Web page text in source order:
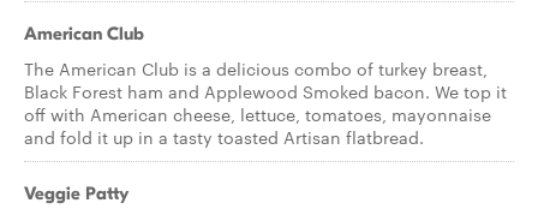
American Club
The American Club is a delicious combo of turkey breast,
Black Forest ham and Applewood Smoked bacon. We top it
off with American cheese, lettuce, tomatoes, mayonnaise
and fold it up in a tasty toasted Artisan flatbread.
Veggie Patty